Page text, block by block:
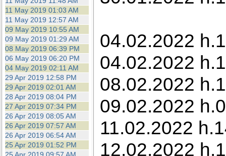
11 May 2019 01:03 AM
11 May 2019 12:57 AM
09 May 2019 10:55 AM
09 May 2019 01:29 AM
08 May 2019 06:39 PM
06 May 2019 06:20 PM
04 May 2019 02:11 AM
29 Apr 2019 12:58 PM
29 Apr 2019 02:01 AM
28 Apr 2019 08:04 PM
27 Apr 2019 07:34 PM
26 Apr 2019 08:05 AM
26 Apr 2019 07:57 AM
26 Apr 2019 06:54 AM
25 Apr 2019 01:52 PM
04.02.2022
04.02.2022
08.02.2022
09.02.2022
11.02.2022
12.02.2022